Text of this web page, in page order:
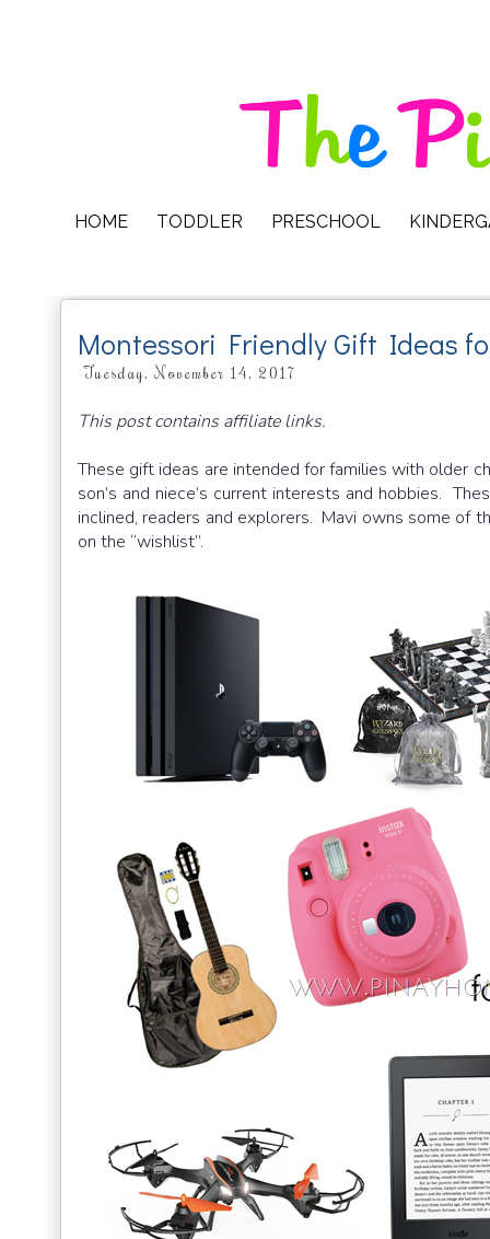
HOME TODDLER PRESCHOOL
Montessori Friendly Gift Ideas
Tuesday, November 14, 2017
This post contains affiliate links.
These gift ideas are intended for families with older
son’s and niece’s current interests and hobbies.
inclined, readers and explorers. Mavi owns some of
on the “wishlist”.